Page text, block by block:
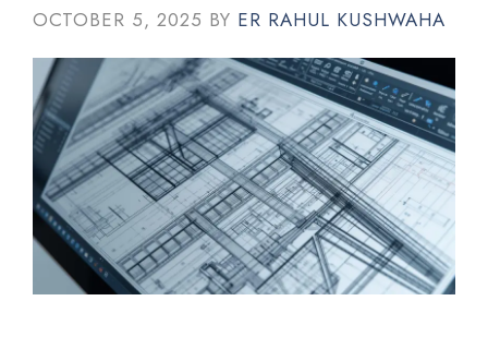
OCTOBER 5, 2025 BY ER RAHUL KUSHWAHA